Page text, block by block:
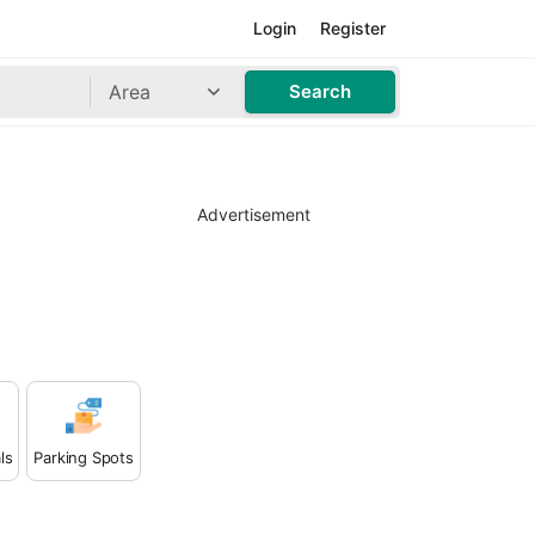
Register
Login
Area Search
Parking Spots
Advertisement